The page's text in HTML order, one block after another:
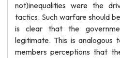
not)inequalities were the
tactics. Such warfare should
is clear that the
legitimate. This is analogous
members perceptions that